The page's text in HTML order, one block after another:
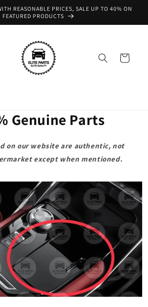
REASONABLE PRICES, SALE UP TO 40% ON
FEATURED PRODUCTS
Cart
Genuine Parts
on our website are authentic, not
except when mentioned.